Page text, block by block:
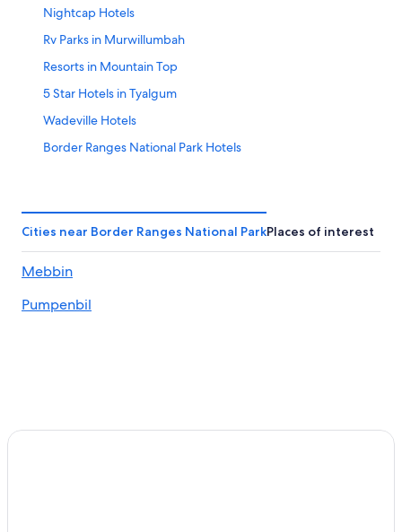
AugNightcap Hotels
Rv Parks in Murwillumbah
Resorts in Mountain Top
5 Star Hotels in Tyalgum
Wadeville Hotels
Border Ranges National Park Hotels
Ettrick Hotels
Wiangaree Hotels
5 Star Hotels in Nimbin
City Hotels in Murwillumbah
Cities near Border Ranges National ParkPlaces of interest
Mebbin
Pumpenbil